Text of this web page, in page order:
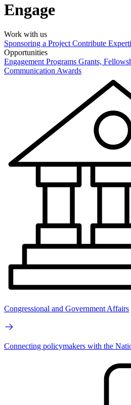
Engage
Work with us
Sponsoring a Project Contribute
Opportunities
Engagement Programs Grants,
Communication Awards
Congressional and Government Affairs
Connecting policymakers with the